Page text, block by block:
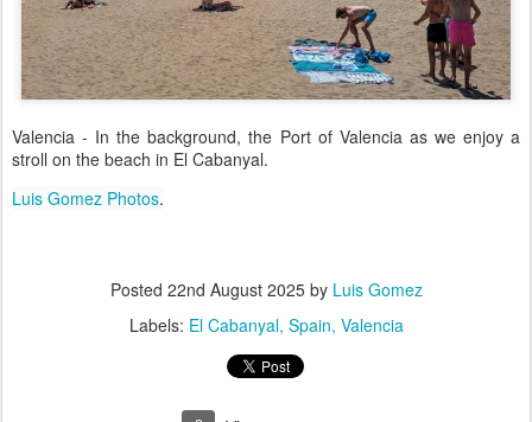
Valencia - In the background, the Port of Valencia as we enjoy a
stroll on the beach in El Cabanyal.
Luis Gomez Photos.
Posted 22nd August 2025by Luis Gomez
Labels: El Cabanyal Spain Valencia